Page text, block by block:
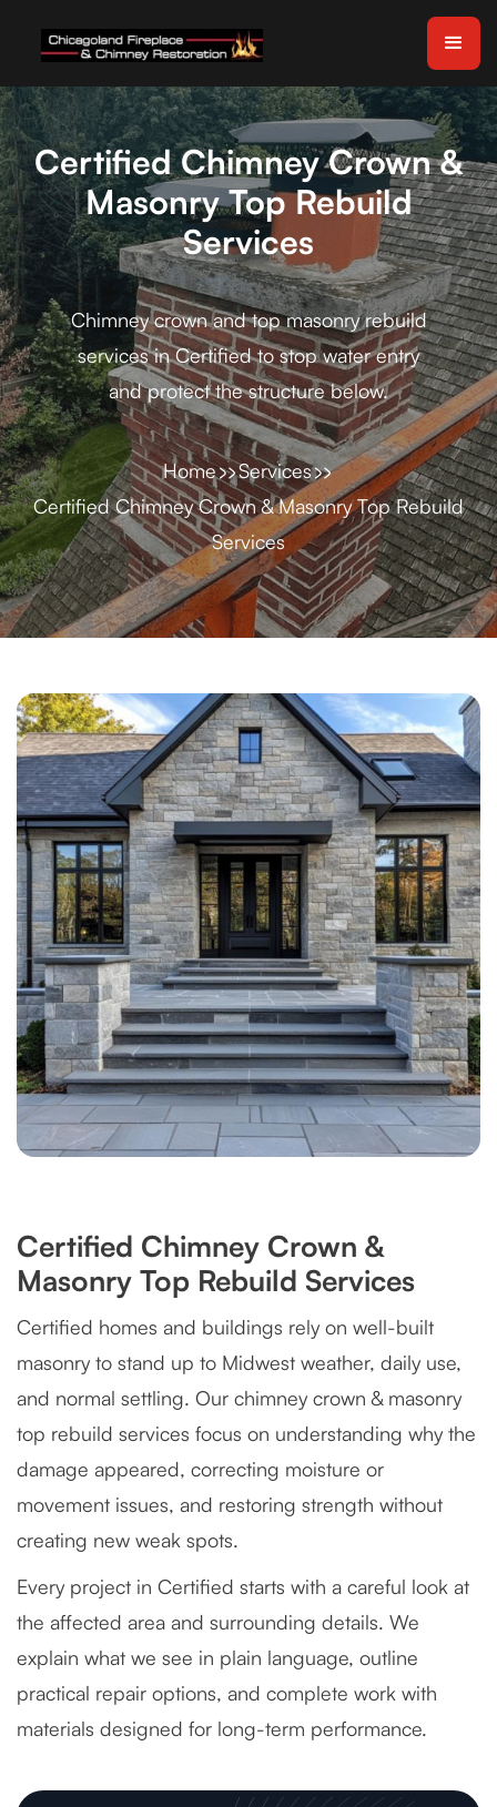
Certified Chimney Crown &
Masonry Top Rebuild
Services
Chimney crown and top masonry rebuild
services in Certified to stop water entry
and protect the structure below.
Home
Services
Certified Chimney Crown & Masonry Top Rebuild
Services
Certified Chimney Crown &
Masonry Top Rebuild Services
Certified homes and buildings rely on well-built
masonry to stand up to Midwest weather, daily use,
and normal settling. Our chimney crown & masonry
top rebuild services focus on understanding why the
damage appeared, correcting moisture or
movement issues, and restoring strength without
creating new weak spots.
Every project in Certified starts with a careful look at
the affected area and surrounding details. We
explain what we see in plain language, outline
practical repair options, and complete work with
materials designed for long-term performance.